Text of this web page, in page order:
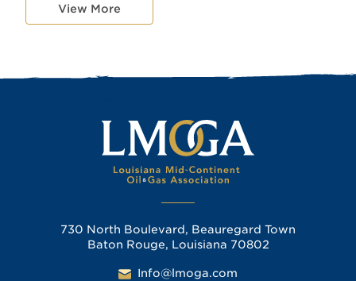
View More
730 North Boulevard, Beauregard Town
Baton Rouge, Louisiana 70802
Info@lmoga.com